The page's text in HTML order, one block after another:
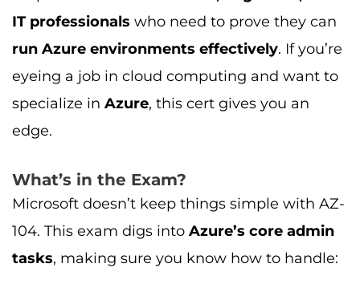
IT professionals who need to prove they can
run Azure environments effectively. If you’re
eyeing a job in cloud computing and want to
specialize in Azure, this cert gives you an
edge.
What’s in the Exam?
Microsoft doesn’t keep things simple with AZ-
104. This exam digs into Azure’s core admin
tasks, making sure you know how to handle: